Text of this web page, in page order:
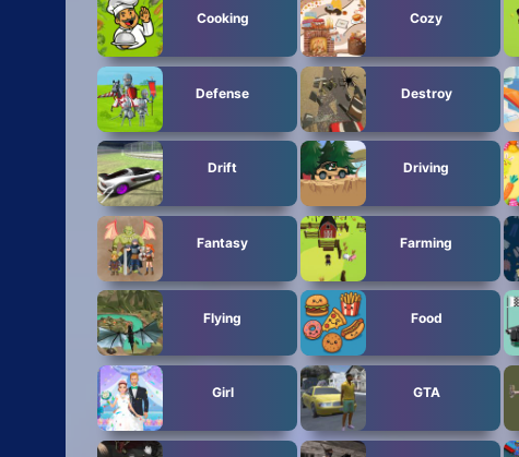
Cooking Cozy
Defense Destroy
Drift Driving
Fantasy Farming
Flying Food
Girl GTA